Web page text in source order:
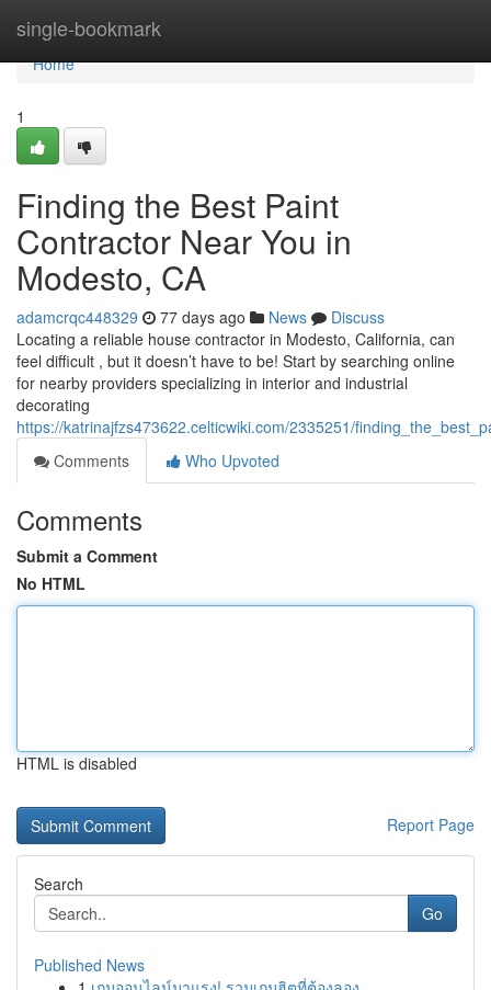
single-bookmark
Home
Home
1
Finding the Best Paint
Contractor Near You in
Modesto, CA
adamcrqc448329 77 days ago News
Discuss
Locating a reliable house contractor in Modesto, California, can
feel difficult , but it doesn’t have to be! Start by searching online
for nearby providers specializing in interior and industrial
decorating
https://katrinajfzs473622.celticwiki.com/2335251/
Comments
Who Upvoted
Comments
Submit a Comment
No HTML
HTML is disabled
Report Page
Search
Go
Published News